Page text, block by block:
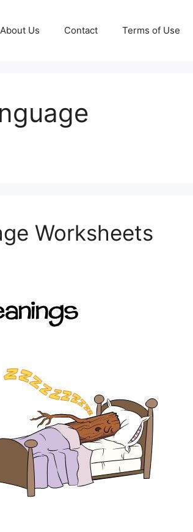
About Us Contact Terms of Use
Worksheets